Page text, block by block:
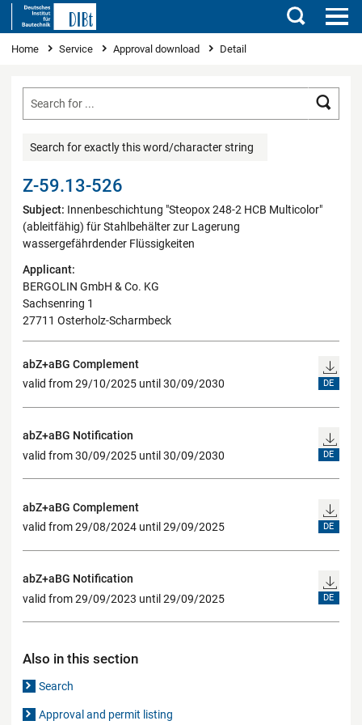
Search
You are here
Home Service Approval download Detail
Search for exactly this word/character string
Z-59.13-526
Subject: Innenbeschichtung "Steopox 248-2 HCB Multicolor"
(ableitfähig) für Stahlbehälter zur Lagerung
wassergefährdender Flüssigkeiten
Applicant:
BERGOLIN GmbH & Co. KG
Sachsenring 1
27711 Osterholz-Scharmbeck
abZ+aBG Complement
valid from 29/10/2025 until 30/09/2030
DE
abZ+aBG Notification
valid from 30/09/2025 until 30/09/2030
DE
abZ+aBG Complement
valid from 29/08/2024 until 29/09/2025
DE
abZ+aBG Notification
valid from 29/09/2023 until 29/09/2025
DE
Also in this section
Search
Approval and permit listing